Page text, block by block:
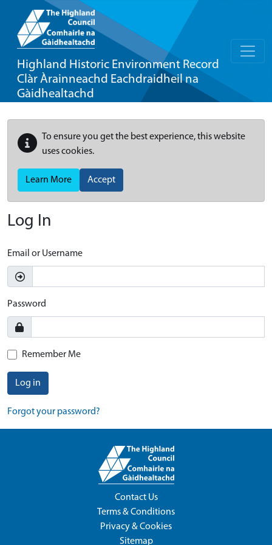
Highland Historic Environment Record
Clàr Àrainneachd Eachdraidheil na
Gàidhealtachd
To ensure you get the best experience, this website
uses cookies.
Learn More Accept
Log In
Email or Username
Password
Remember Me
Log in
Forgot your password?
Contact Us
Terms & Conditions
Privacy & Cookies
Sitemap